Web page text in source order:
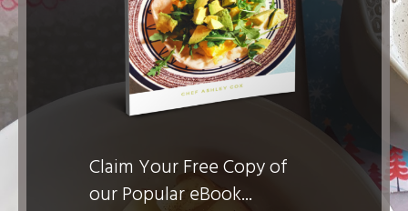
Claim Your Free Copy of
our Popular eBook...